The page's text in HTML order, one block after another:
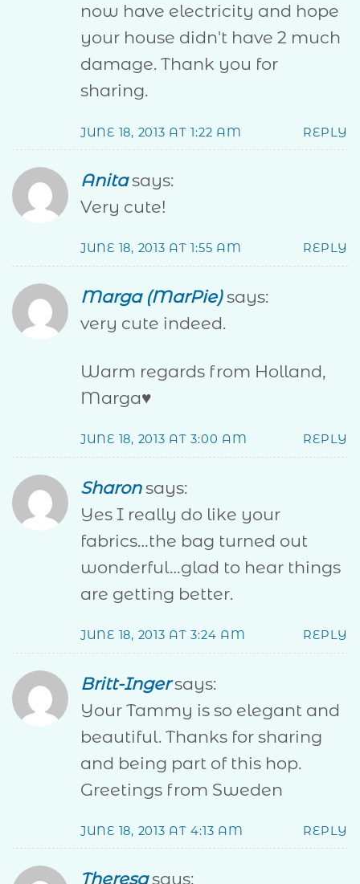
now have electricity and hope
your house didn't have 2 much
damage. Thank you for
sharing.
JUNE 18, 2013 AT 1:22 AM REPLY
Anita says:
Very cute!
JUNE 18, 2013 AT 1:55 AM REPLY
Marga (MarPie) says:
very cute indeed.
Warm regards from Holland,
Marga♥
JUNE 18, 2013 AT 3:00 AM REPLY
Sharon says:
Yes I really do like your
fabrics…the bag turned out
wonderful…glad to hear things
are getting better.
JUNE 18, 2013 AT 3:24 AM REPLY
Britt-Inger says:
Your Tammy is so elegant and
beautiful. Thanks for sharing
and being part of this hop.
Greetings from Sweden
JUNE 18, 2013 AT 4:13 AM REPLY
Theresa says: